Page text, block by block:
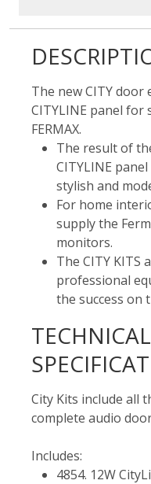
The new CITY door
CITYLINE panel
FERMAX.
The result of
CITYLINE
stylish and
For home
supply the
monitors.
The CITY KITS
professional
the success on
TECHNICAL
City Kits include all
complete audio
Includes:
4854. 12W